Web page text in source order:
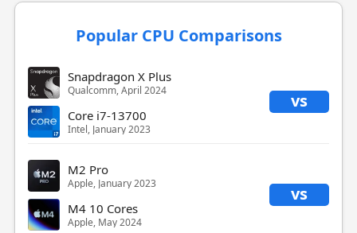
Popular CPU Comparisons
Snapdragon X Plus
Qualcomm, April 2024 vs
Core i7-13700
Intel, January 2023
M2 Pro
Apple, January 2023 vs
M4 10 Cores
Apple, May 2024